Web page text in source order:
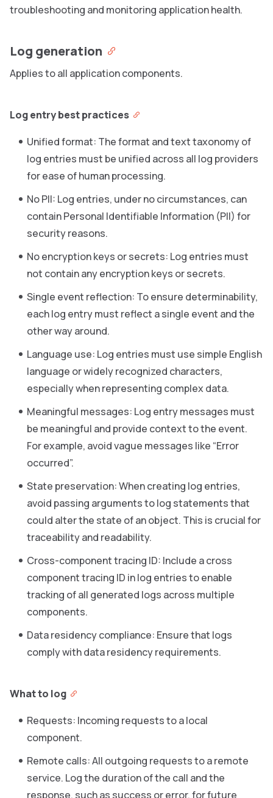
troubleshooting and monitoring application health.
Log generation
Applies to all application components.
Log entry best practices
Unified format: The format and text taxonomy of
log entries must be unified across all log providers
for ease of human processing.
No PII: Log entries, under no circumstances, can
contain Personal Identifiable Information (PII) for
security reasons.
No encryption keys or secrets: Log entries must
not contain any encryption keys or secrets.
Single event reflection: To ensure determinability,
each log entry must reflect a single event and the
other way around.
Language use: Log entries must use simple English
language or widely recognized characters,
especially when representing complex data.
Meaningful messages: Log entry messages must
be meaningful and provide context to the event.
For example, avoid vague messages like “Error
occurred”.
State preservation: When creating log entries,
avoid passing arguments to log statements that
could alter the state of an object. This is crucial for
traceability and readability.
Cross-component tracing ID: Include a cross
component tracing ID in log entries to enable
tracking of all generated logs across multiple
components.
Data residency compliance: Ensure that logs
comply with data residency requirements.
What to log
Requests: Incoming requests to a local
component.
Remote calls: All outgoing requests to a remote
service. Log the duration of the call and the
response, such as success or error, for future